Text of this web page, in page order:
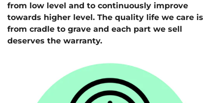
from low level and to continuously improve
towards higher level. The quality life we care is
from cradle to grave and each part we sell
deserves the warranty.